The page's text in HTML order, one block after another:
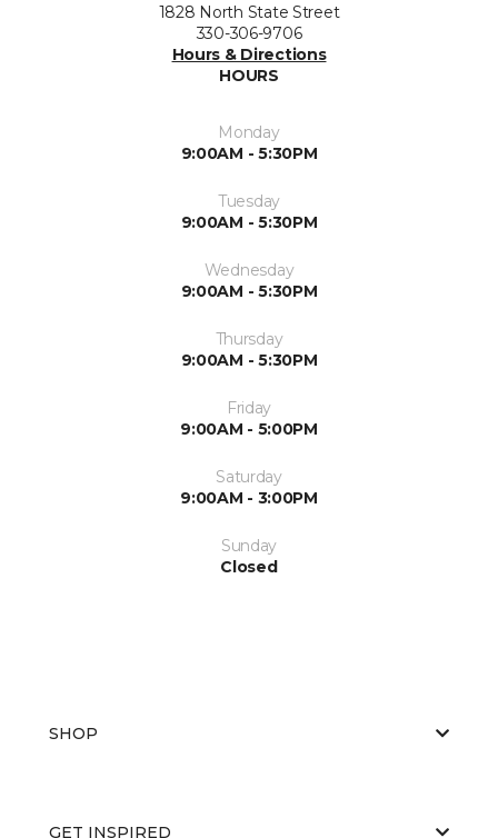
1828 North State Street
330-306-9706
Hours & Directions
HOURS
Monday
9:00AM - 5:30PM
Tuesday
9:00AM - 5:30PM
Wednesday
9:00AM - 5:30PM
Thursday
9:00AM - 5:30PM
Friday
9:00AM - 5:00PM
Saturday
9:00AM - 3:00PM
Sunday
Closed
SHOP
GET INSPIRED